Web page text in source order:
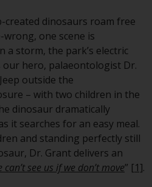
to Local
selected a
is not
specific
you are entering
Products or
on this site
created dinosaurs roam free
one scene is
a storm, the park’s electric
our hero, palaeontologist Dr.
outside the
– with two children in the
dinosaur dramatically
it searches for an easy meal.
and standing perfectly still
Dr. Grant delivers an
can’t see us if we don’t move” [1].